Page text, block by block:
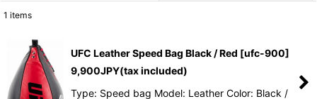
Sort by:
1 items
UFC Leather Speed Bag Black / Red [ufc-900]
9,900JPY(tax included)
Type: Speed bag Model: Leather Color: Black /